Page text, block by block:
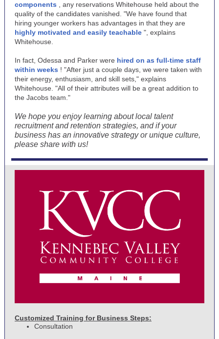
components
, any reservations Whitehouse held about the
quality of the candidates vanished. "We have found that
hiring younger workers has advantages in that they are
highly motivated and easily teachable ", explains
Whitehouse.
In fact, Odessa and Parker were hired on as full-time staff
within weeks ! "After just a couple days, we were taken with
their energy, enthusiasm, and skill sets," explains
Whitehouse. "All of their attributes will be a great addition to
the Jacobs team."
We hope you enjoy learning about local talent
recruitment and retention strategies, and if your
business has an innovative strategy or unique culture,
please share with us!
Customized Training for Business Steps:
Consultation